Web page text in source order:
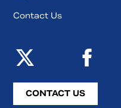
Contact Us
CONTACT US